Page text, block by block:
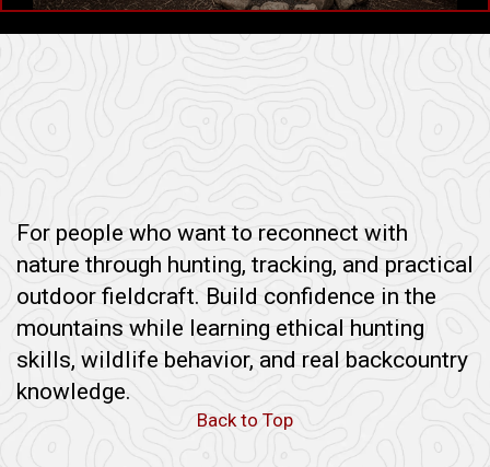
For people who want to reconnect with
nature through hunting, tracking, and practical
outdoor fieldcraft. Build confidence in the
mountains while learning ethical hunting
skills, wildlife behavior, and real backcountry
knowledge.
Back to Top